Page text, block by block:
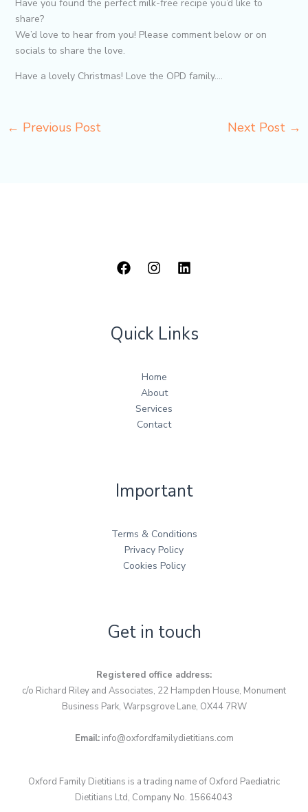
Have you found the perfect milk-free recipe you’d like to
share?
We’d love to hear from you! Please comment below or on
socials to share the love.
Have a lovely Christmas! Love the OPD family….
← Previous Post Next Post →
Quick Links
Home
About
Services
Contact
Important
Terms & Conditions
Privacy Policy
Cookies Policy
Get in touch
Registered office address:
c/o Richard Riley and Associates, 22 Hampden House, Monument
Business Park, Warpsgrove Lane, OX44 7RW
Email:info@oxfordfamilydietitians.com
Oxford Family Dietitians is a trading name of Oxford Paediatric
Dietitians Ltd, Company No. 15664043